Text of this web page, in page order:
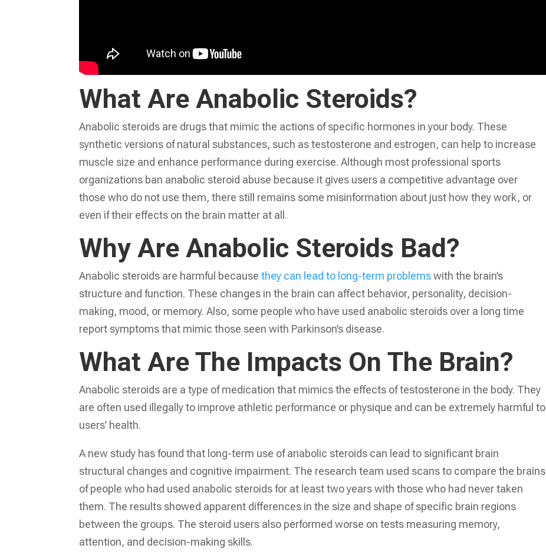
What Are Anabolic Steroids?
Anabolic steroids are drugs that mimic the actions of specific hormones in your body. These
synthetic versions of natural substances, such as testosterone and estrogen, can help to increase
muscle size and enhance performance during exercise. Although most professional sports
organizations ban anabolic steroid abuse because it gives users a competitive advantage over
those who do not use them, there still remains some misinformation about just how they work, or
even if their effects on the brain matter at all.
Why Are Anabolic Steroids Bad?
Anabolic steroids are harmful becausethey can lead to long-term problemswith the brain’s
structure and function. These changes in the brain can affect behavior, personality, decision-
making, mood, or memory. Also, some people who have used anabolic steroids over a long time
report symptoms that mimic those seen with Parkinson’s disease.
What Are The Impacts On The Brain?
Anabolic steroids are a type of medication that mimics the effects of testosterone in the body. They
are often used illegally to improve athletic performance or physique and can be extremely harmful to
users’ health.
A new study has found that long-term use of anabolic steroids can lead to significant brain
structural changes and cognitive impairment. The research team used scans to compare the brains
of people who had used anabolic steroids for at least two years with those who had never taken
them. The results showed apparent differences in the size and shape of specific brain regions
between the groups. The steroid users also performed worse on tests measuring memory,
attention, and decision-making skills.